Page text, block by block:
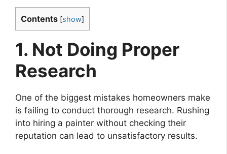
Contents [show]
1. Not Doing Proper
Research
One of the biggest mistakes homeowners make
is failing to conduct thorough research. Rushing
into hiring a painter without checking their
reputation can lead to unsatisfactory results.